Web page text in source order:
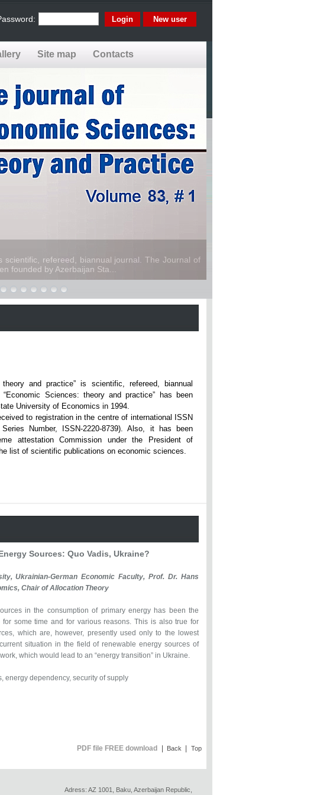
New user
Site map Contacts
refereed, biannual journal. The Journal of
founded by Azerbaijan Sta...
and practice” is scientific, refereed, biannual
Sciences: theory and practice” has been
State University of Economics in 1994.
to registration in the centre of international ISSN
Series Number, ISSN-2220-8739). Also, it has been
attestation Commission under the President of
list of scientific publications on economic sciences.
Sources: Quo Vadis, Ukraine?
Ukrainian-German Economic Faculty, Prof. Dr. Hans
Chair of Allocation Theory
in the consumption of primary energy has been the
some time and for various reasons. This is also true for
which are, however, presently used only to the lowest
situation in the field of renewable energy sources of
which would lead to an “energy transition” in Ukraine.
energy dependency, security of supply
PDF file FREE download Back Top
Adress: AZ 1001, Baku, Azerbaijan Republic,